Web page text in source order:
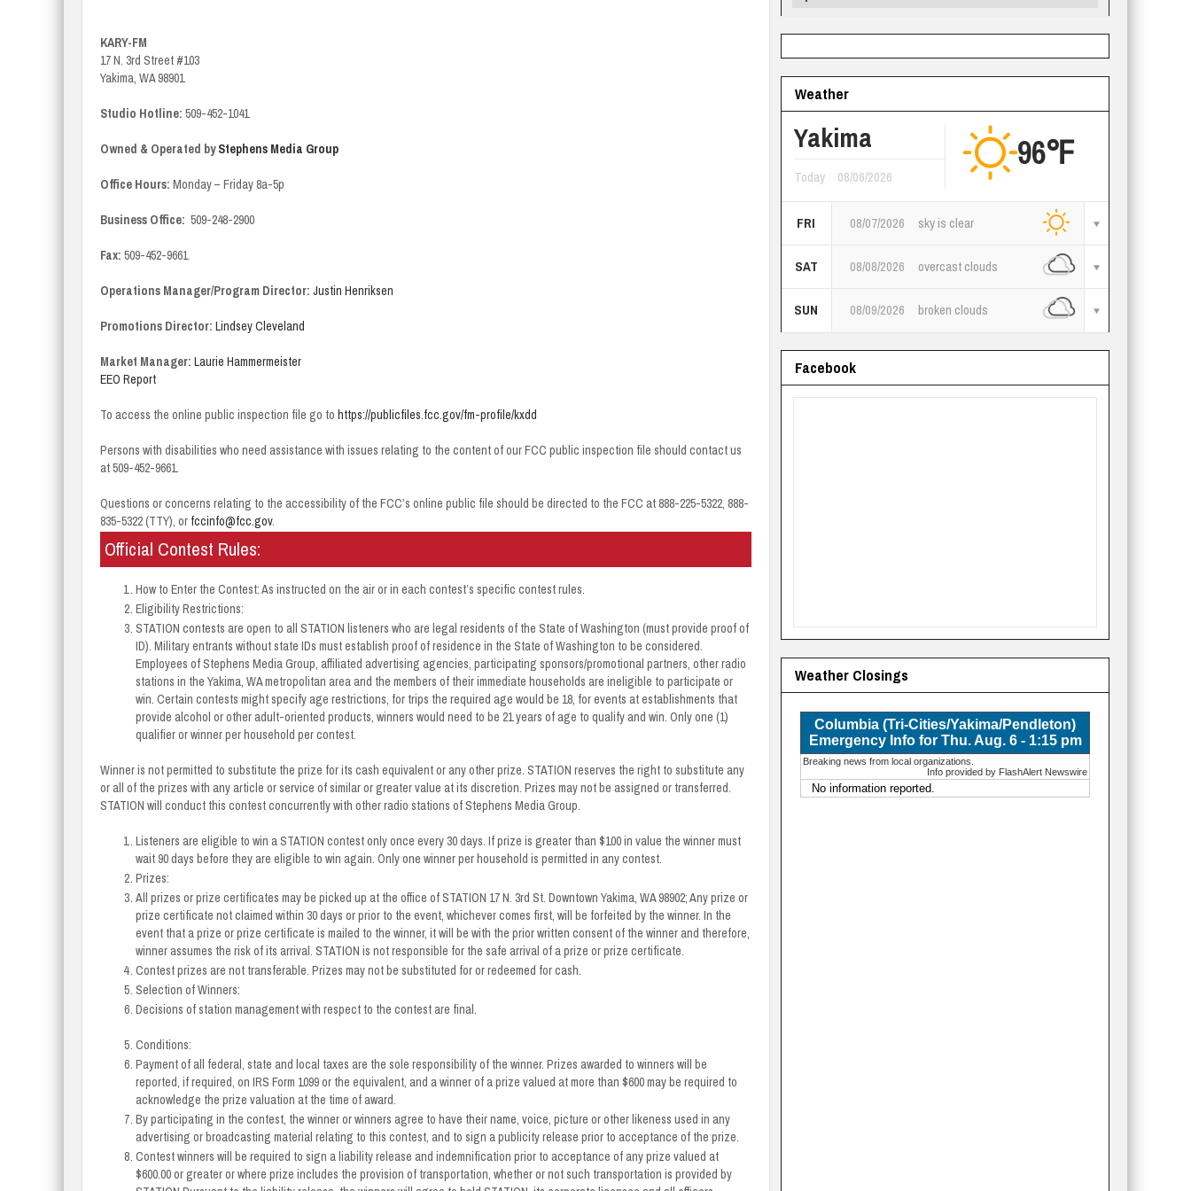
KARY-FM
17 N. 3rd Street #103
Yakima, WA 98901
Studio Hotline: 509-452-1041
Owned & Operated byStephens Media Group
Office Hours: Monday – Friday 8a-5p
Business Office: 509-248-2900
Fax: 509-452-9661
Operations Manager/Program Director: Justin Henriksen
Promotions Director: Lindsey Cleveland
Market Manager: Laurie Hammermeister
EEO Report
To access the online public inspection file go to https://publicfiles.fcc.gov/fm-profile/kxdd
Persons with disabilities who need assistance with issues relating to the content of our FCC public inspection file should contact us
at 509-452-9661.
Questions or concerns relating to the accessibility of the FCC’s online public file should be directed to the FCC at 888-225-5322, 888-
835-5322 (TTY), or fccinfo@fcc.gov.
Official Contest Rules:
How to Enter the Contest: As instructed on the air or in each contest’s specific contest rules.
Eligibility Restrictions:
STATION contests are open to all STATION listeners who are legal residents of the State of Washington (must provide proof of
ID). Military entrants without state IDs must establish proof of residence in the State of Washington to be considered.
Employees of Stephens Media Group, affiliated advertising agencies, participating sponsors/promotional partners, other radio
stations in the Yakima, WA metropolitan area and the members of their immediate households are ineligible to participate or
win. Certain contests might specify age restrictions, for trips the required age would be 18, for events at establishments that
provide alcohol or other adult-oriented products, winners would need to be 21 years of age to qualify and win. Only one (1)
qualifier or winner per household per contest.
Winner is not permitted to substitute the prize for its cash equivalent or any other prize. STATION reserves the right to substitute any
or all of the prizes with any article or service of similar or greater value at its discretion. Prizes may not be assigned or transferred.
STATION will conduct this contest concurrently with other radio stations of Stephens Media Group.
Listeners are eligible to win a STATION contest only once every 30 days. If prize is greater than $100 in value the winner must
wait 90 days before they are eligible to win again. Only one winner per household is permitted in any contest.
Prizes:
All prizes or prize certificates may be picked up at the office of STATION 17 N. 3rd St. Downtown Yakima, WA 98902; Any prize or
prize certificate not claimed within 30 days or prior to the event, whichever comes first, will be forfeited by the winner. In the
event that a prize or prize certificate is mailed to the winner, it will be with the prior written consent of the winner and therefore,
winner assumes the risk of its arrival. STATION is not responsible for the safe arrival of a prize or prize certificate.
Contest prizes are not transferable. Prizes may not be substituted for or redeemed for cash.
Selection of Winners:
Decisions of station management with respect to the contest are final.
Conditions:
Payment of all federal, state and local taxes are the sole responsibility of the winner. Prizes awarded to winners will be
reported, if required, on IRS Form 1099 or the equivalent, and a winner of a prize valued at more than $600 may be required to
acknowledge the prize valuation at the time of award.
By participating in the contest, the winner or winners agree to have their name, voice, picture or other likeness used in any
advertising or broadcasting material relating to this contest, and to sign a publicity release prior to acceptance of the prize.
Contest winners will be required to sign a liability release and indemnification prior to acceptance of any prize valued at
$600.00 or greater or where prize includes the provision of transportation, whether or not such transportation is provided by
Weather
Yakima
Today 08/06/2026
96℉
FRI 08/07/2026 sky is clear
SAT 08/08/2026 overcast clouds
SUN 08/09/2026 broken clouds
Facebook
Weather Closings